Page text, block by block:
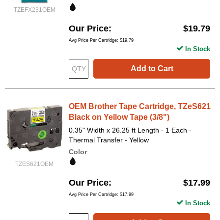
TZEFX231OEM
Our Price $19.79
Avg Price Per Cartridge: $19.79
Add to Cart
In Stock
TZES621OEM
OEM Brother Tape Cartridge, TZeS621
Black on Yellow Tape (3/8")
0.35" Width x 26.25 ft Length - 1 Each -
Thermal Transfer - Yellow
Color
Our Price $17.99
Avg Price Per Cartridge: $17.99
In Stock